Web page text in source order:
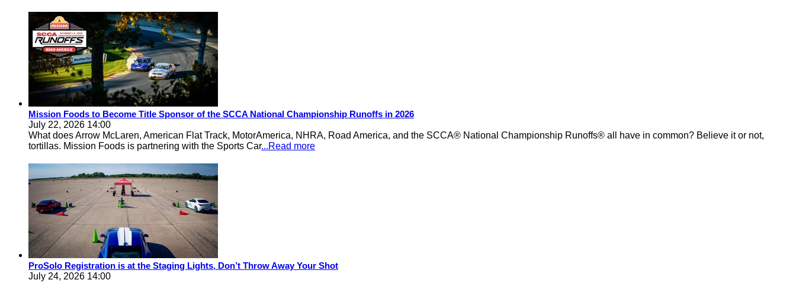
Mission Foods to Become Title Sponsor of the SCCA National Championship Runoffs in 2026
July 22, 2026 14:00
What does Arrow McLaren, American Flat Track, MotorAmerica, NHRA, Road America, and the SCCA® National Championship Runoffs® all have in common? Believe it or not,
tortillas. Mission Foods is partnering with the Sports Car...Read more
ProSolo Registration is at the Staging Lights, Don’t Throw Away Your Shot
July 24, 2026 14:00